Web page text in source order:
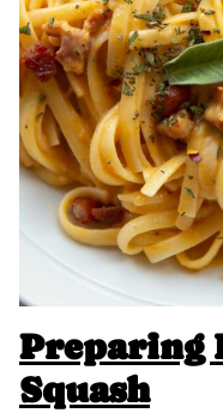
Preparing
Squash